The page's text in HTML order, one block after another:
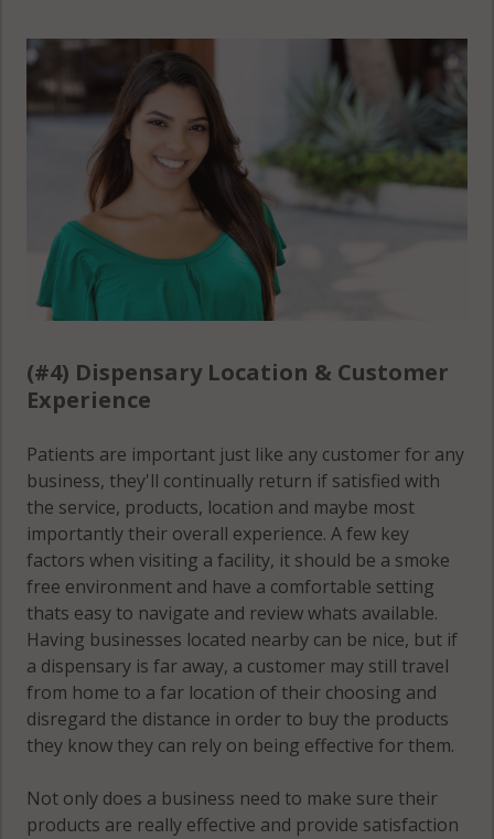
(#4) Dispensary Location & Customer
Experience
Patients are important just like any customer for any
business, they'll continually return if satisfied with
the service, products, location and maybe most
importantly their overall experience. A few key
factors when visiting a facility, it should be a smoke
free environment and have a comfortable setting
thats easy to navigate and review whats available.
Having businesses located nearby can be nice, but if
a dispensary is far away, a customer may still travel
from home to a far location of their choosing and
disregard the distance in order to buy the products
they know they can rely on being effective for them.
Not only does a business need to make sure their
products are really effective and provide satisfaction